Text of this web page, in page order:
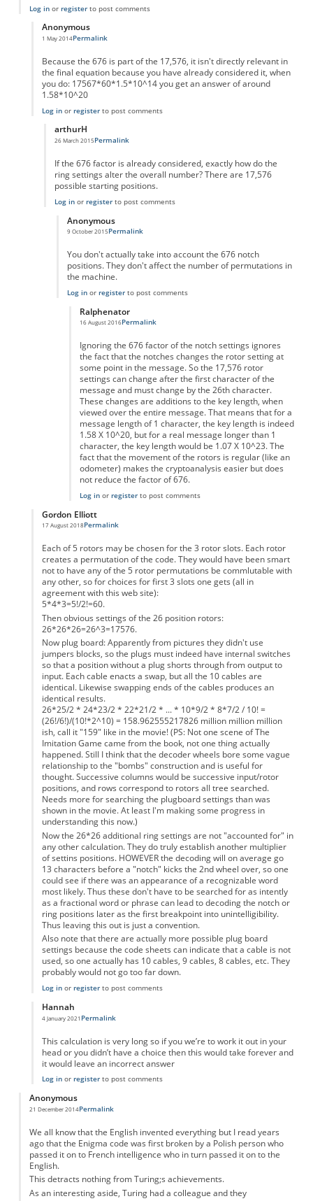
Log inor registerto post comments
Anonymous
1 May 2014
In reply toI don't get the calculation.
Permalink
Because the 676 is part of the 17,576, it isn't directly relevant in
the final equation because you have already considered it, when
you do: 17567*60*1.5*10^14 you get an answer of around
1.58*10^20
Log inor registerto post comments
arthurH
26 March 2015Permalink
If the 676 factor is already considered, exactly how do the
ring settings alter the overall number? There are 17,576
possible starting positions.
Log inor registerto post comments
Anonymous
9 October 2015Permalink
You don't actually take into account the 676 notch
positions. They don't affect the number of permutations in
the machine.
Log inor registerto post comments
Ralphenator
16 August 2016
In reply to
Permalink
Ignoring the 676 factor of the notch settings ignores
the fact that the notches changes the rotor setting at
some point in the message. So the 17,576 rotor
settings can change after the first character of the
message and must change by the 26th character.
These changes are additions to the key length, when
viewed over the entire message. That means that for a
message length of 1 character, the key length is indeed
1.58 X 10^20, but for a real message longer than 1
character, the key length would be 1.07 X 10^23. The
fact that the movement of the rotors is regular (like an
odometer) makes the cryptoanalysis easier but does
not reduce the factor of 676.
Log inor registerto post comments
Gordon Elliott
17 August 2018
In reply to
Permalink
Each of 5 rotors may be chosen for the 3 rotor slots. Each rotor
creates a permutation of the code. They would have been smart
not to have any of the 5 rotor permutations be commlutable with
any other, so for choices for first 3 slots one gets (all in
agreement with this web site):
5*4*3=5!/2!=60.
Then obvious settings of the 26 position rotors:
26*26*26=26^3=17576.
Now plug board: Apparently from pictures they didn't use
jumpers blocks, so the plugs must indeed have internal switches
so that a position without a plug shorts through from output to
input. Each cable enacts a swap, but all the 10 cables are
identical. Likewise swapping ends of the cables produces an
identical results.
26*25/2 * 24*23/2 * 22*21/2 * ... * 10*9/2 * 8*7/2 / 10! =
(26!/6!)/(10!*2^10) = 158.962555217826 million million million
ish, call it "159" like in the movie! (PS: Not one scene of The
Imitation Game came from the book, not one thing actually
happened. Still I think that the decoder wheels bore some vague
relationship to the "bombs" construction and is useful for
thought. Successive columns would be successive input/rotor
positions, and rows correspond to rotors all tree searched.
Needs more for searching the plugboard settings than was
shown in the movie. At least I'm making some progress in
understanding this now.)
Now the 26*26 additional ring settings are not "accounted for" in
any other calculation. They do truly establish another multiplier
of settins positions. HOWEVER the decoding will on average go
13 characters before a "notch" kicks the 2nd wheel over, so one
could see if there was an appearance of a recognizable word
most likely. Thus these don't have to be searched for as intently
as a fractional word or phrase can lead to decoding the notch or
ring positions later as the first breakpoint into unintelligibility.
Thus leaving this out is just a convention.
Also note that there are actually more possible plug board
settings because the code sheets can indicate that a cable is not
used, so one actually has 10 cables, 9 cables, 8 cables, etc. They
probably would not go too far down.
Log inor registerto post comments
Hannah
4 January 2021
In reply to I don't get the calculation.
Permalink
This calculation is very long so if you we’re to work it out in your
head or you didn’t have a choice then this would take forever and
it would leave an incorrect answer
Log inor registerto post comments
Anonymous
21 December 2014Permalink
We all know that the English invented everything but I read years
ago that the Enigma code was first broken by a Polish person who
passed it on to French intelligence who in turn passed it on to the
English.
This detracts nothing from Turing;s achievements.
As an interesting aside, Turing had a colleague and they